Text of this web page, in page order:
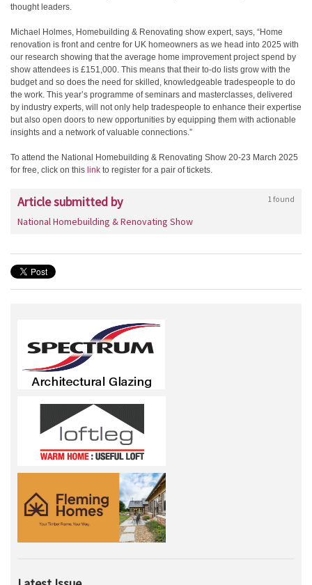
thought leaders.
Michael Holmes, Homebuilding & Renovating show expert, says, “Home
renovation is front and centre for UK homeowners as we head into 2025 with
our research showing that the average home improvement project spend by
show attendees is £151,000. This means that their to-do lists grow with the
budget and so does the need for skilled, knowledgeable tradespeople to do
the work. This year’s programme of seminars and masterclasses, delivered
by industry experts, will not only help tradespeople to enhance their expertise
but also open doors to new opportunities by equipping them with actionable
insights and a network of valuable connections.”
To attend the National Homebuilding & Renovating Show 20-23 March 2025
for free, click on this link to register for a pair of tickets.
Article submitted by 1 found
National Homebuilding & Renovating Show